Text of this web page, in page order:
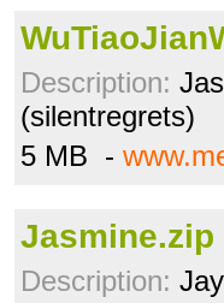
Description:
(silentregrets)
5 MB -
Jasmine.zip
Description: